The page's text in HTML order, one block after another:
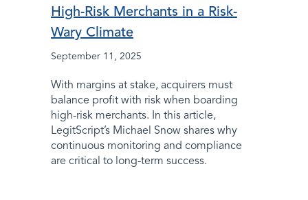
High-Risk Merchants in a Risk-
Wary Climate
September 11, 2025
With margins at stake, acquirers must
balance profit with risk when boarding
high-risk merchants. In this article,
LegitScript’s Michael Snow shares why
continuous monitoring and compliance
are critical to long-term success.